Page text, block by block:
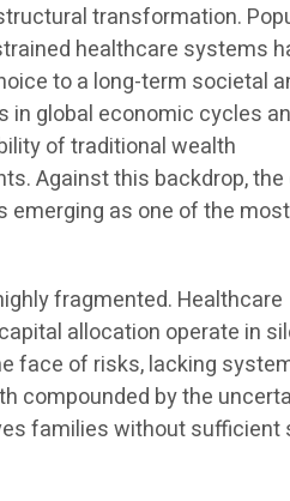
transformation.
healthcare systems
to a long-term societal
global economic cycles
of traditional wealth
Against this backdrop, the
emerging as one of the most
fragmented. Healthcare
allocation operate in
face of risks, lacking
compounded by the
families without sufficient